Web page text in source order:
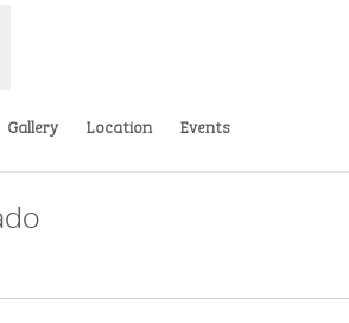
Gallery Location Events